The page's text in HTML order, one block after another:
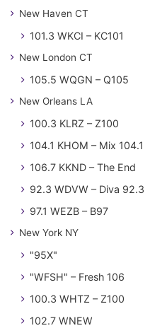
New Haven CT
101.3 WKCI – KC101
New London CT
105.5 WQGN – Q105
New Orleans LA
100.3 KLRZ – Z100
104.1 KHOM – Mix 104.1
106.7 KKND – The End
92.3 WDVW – Diva 92.3
97.1 WEZB – B97
New York NY
"95X"
"WFSH" – Fresh 106
100.3 WHTZ – Z100
102.7 WNEW